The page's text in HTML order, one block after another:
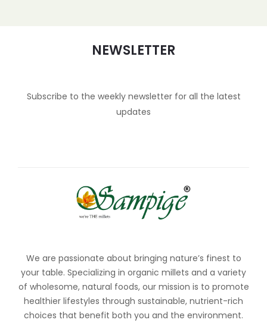
NEWSLETTER
Subscribe to the weekly newsletter for all the latest
updates
We are passionate about bringing nature’s finest to
your table. Specializing in organic millets and a variety
of wholesome, natural foods, our mission is to promote
healthier lifestyles through sustainable, nutrient-rich
choices that benefit both you and the environment.